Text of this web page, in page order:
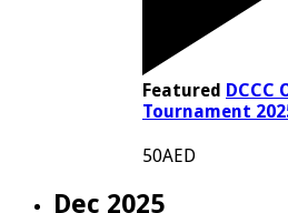
Featured DCCC
Tournament
50AED
Dec 2025